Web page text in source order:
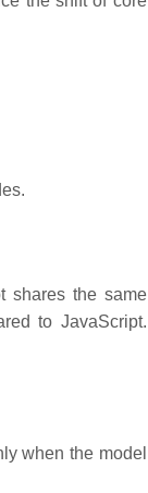
shares the same
to JavaScript.
when the model